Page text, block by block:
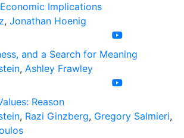
Implications
, Jonathan Hoenig
and a Search for Meaning
, Ashley Frawley
Reason
, Razi Ginzberg, Gregory Salmieri,